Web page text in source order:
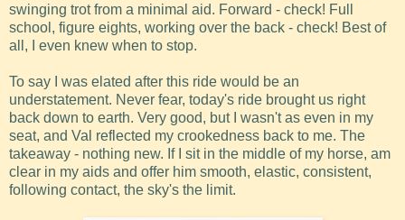
swinging trot from a minimal aid. Forward - check! Full
school, figure eights, working over the back - check! Best of
all, I even knew when to stop.
To say I was elated after this ride would be an
understatement. Never fear, today's ride brought us right
back down to earth. Very good, but I wasn't as even in my
seat, and Val reflected my crookedness back to me. The
takeaway - nothing new. If I sit in the middle of my horse, am
clear in my aids and offer him smooth, elastic, consistent,
following contact, the sky's the limit.